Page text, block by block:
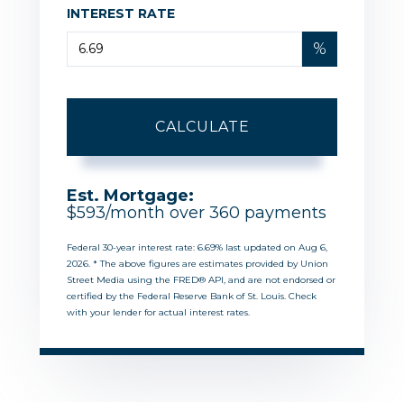
INTEREST RATE
%
CALCULATE
Est. Mortgage:
$593/month over 360 payments
Federal 30-year interest rate: 6.69% last updated on Aug 6,
2026. * The above figures are estimates provided by Union
Street Media using the FRED® API, and are not endorsed or
certified by the Federal Reserve Bank of St. Louis. Check
with your lender for actual interest rates.